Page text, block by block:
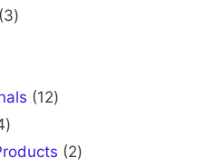
33
1212
4
products22